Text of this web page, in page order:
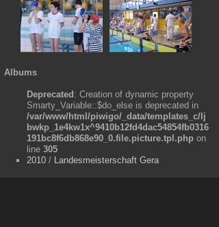
Albums
Deprecated : Creation of dynamic property
Smarty_Variable::$do_else is deprecated in
/var/www/html/piwigo/_data/templates_c/lj
bwkp_1e4kw1x^9410b12fd4dac54854fb0316
191bc8f6db868e90_0.file.picture.tpl.phpon
line 305
2010/ Landesmeisterschaft Gera